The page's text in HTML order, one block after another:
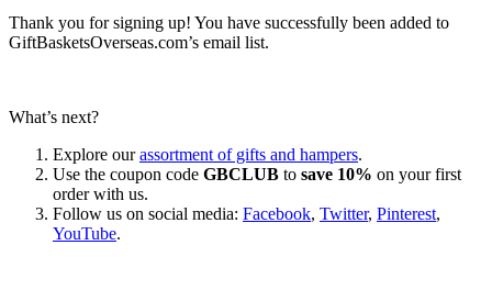
Thank you for signing up! You have successfully been added to
GiftBasketsOverseas.com’s email list.
What’s next?
Explore ourassortment of gifts and hampers.
Use the coupon code GBCLUB to save 10% on your first
order with us.
Follow us on social media: Facebook, Twitter, Pinterest,
YouTube.